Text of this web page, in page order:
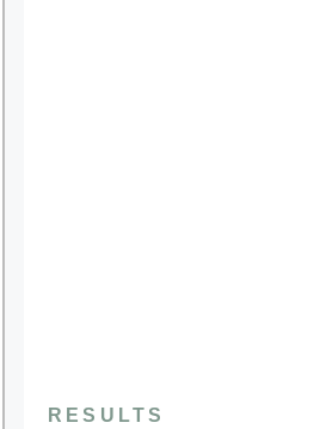
RESULTS